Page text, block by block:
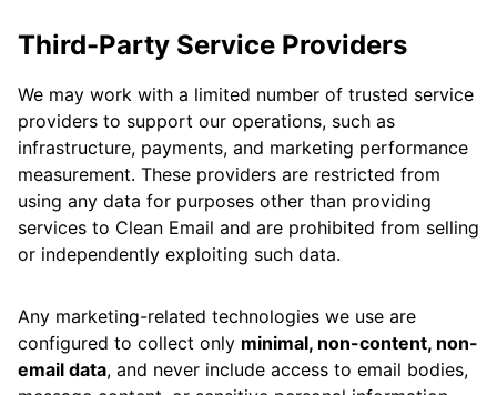
Third-Party Service Providers
We may work with a limited number of trusted service
providers to support our operations, such as
infrastructure, payments, and marketing performance
measurement. These providers are restricted from
using any data for purposes other than providing
services to Clean Email and are prohibited from selling
or independently exploiting such data.
Any marketing-related technologies we use are
configured to collect only minimal, non-content, non-
email data, and never include access to email bodies,